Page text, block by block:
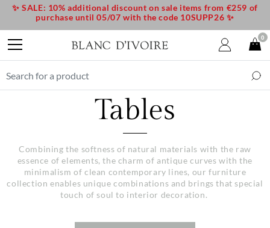
Tables
Combining the softness of natural materials with the raw
essence of elements, the charm of antique curves with the
minimalism of clean contemporary lines, our furniture
collection enables unique combinations and brings that special
touch of soul to interior decoration.
✨ SALE: 10% additional discount on sale items from €259 of
purchase until 05/07 with the code 10SUPP26 ✨
0